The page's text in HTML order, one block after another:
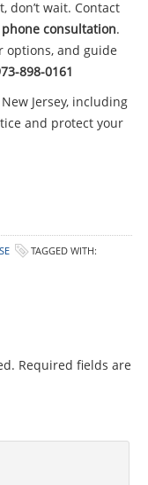
don’t wait. Contact
consultation.
options, and guide
898-0161
Jersey, including
and protect your
TAGGED WITH:
Required fields are